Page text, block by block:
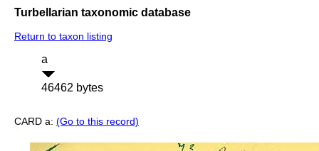
Turbellarian taxonomic database
Return to taxon listing
a
46462 bytes
CARD a: (Go to this record)